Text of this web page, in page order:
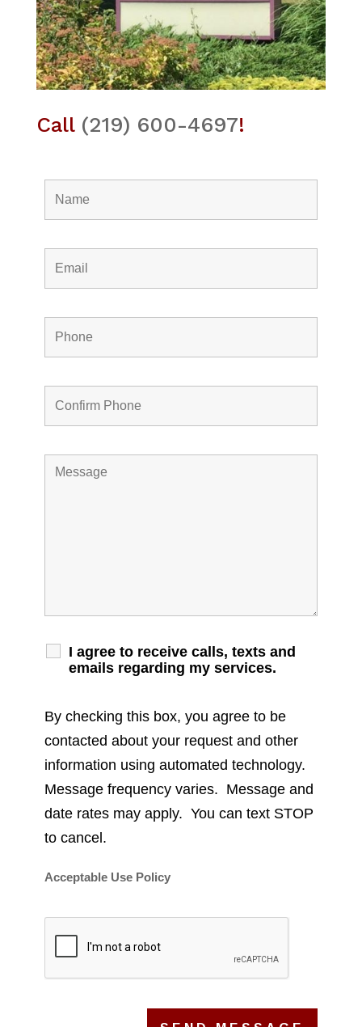
Call (219) 600-4697!
I agree to receive calls, texts and
emails regarding my services.
By checking this box, you agree to be
contacted about your request and other
information using automated technology.
Message frequency varies. Message and
date rates may apply. You can text STOP
to cancel.
Acceptable Use Policy